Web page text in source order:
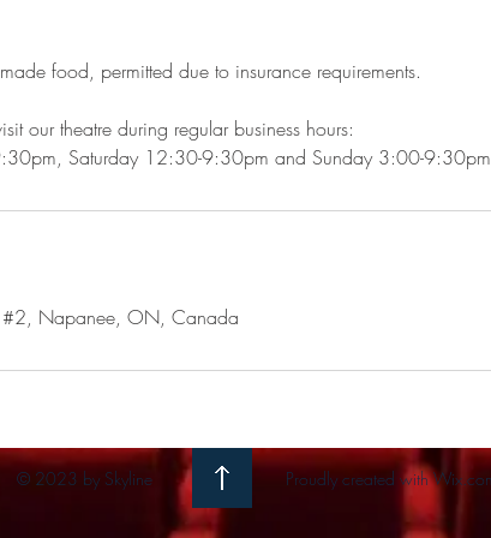
food, permitted due to insurance requirements.
our theatre during regular business hours:
Saturday 12:30-9:30pm and Sunday 3:00-
#2, Napanee, ON, Canada
© 2023 by Skyline Proudly created with